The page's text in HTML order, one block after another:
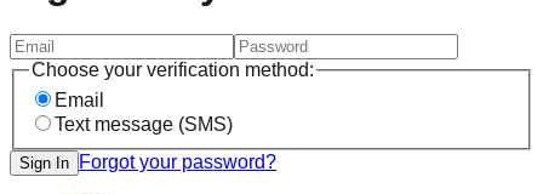
Choose your verification method:
Email
Text message (SMS)
Sign In Forgot your password?